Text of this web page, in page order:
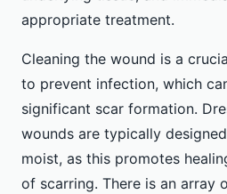
appropriate treatment.
Cleaning the wound is a
to prevent infection, which
significant scar formation.
wounds are typically
moist, as this promotes
of scarring. There is an array